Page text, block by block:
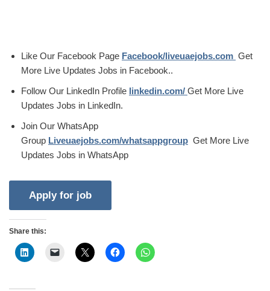
Like Our Facebook Page Facebook/liveuaejobs.com Get
More Live Updates Jobs in Facebook..
Follow Our LinkedIn Profile linkedin.com/ Get More Live
Updates Jobs in LinkedIn.
Join Our WhatsApp
Group Liveuaejobs.com/whatsappgroup Get More Live
Updates Jobs in WhatsApp
Share this: